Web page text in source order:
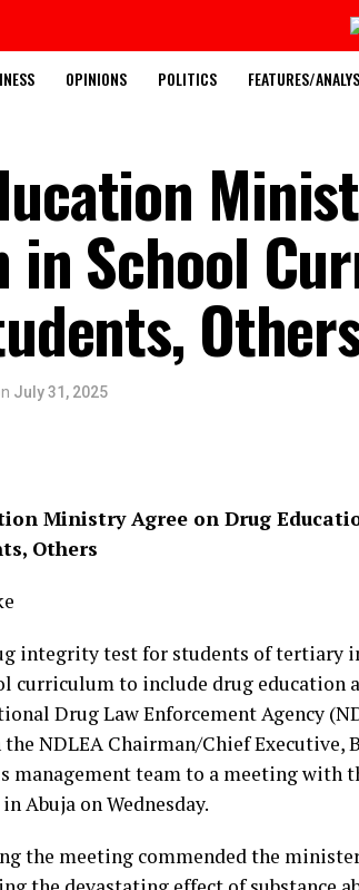
OPINIONS POLITICS FEATURES/
in School
July 31, 2025
Ministry Agree on Drug
Others
integrity test for students of tertiary
curriculum to include drug education
Drug Law Enforcement Agency
NDLEA Chairman/Chief Executive,
management team to a meeting with
Abuja on Wednesday.
the meeting commended the